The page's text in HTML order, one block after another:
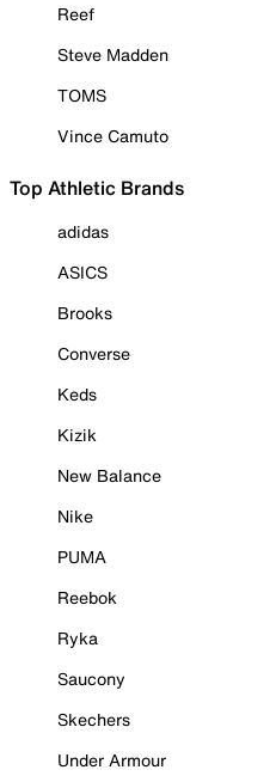
Reef
Steve Madden
TOMS
Vince Camuto
Top Athletic Brands
adidas
ASICS
Brooks
Converse
Keds
Kizik
New Balance
Nike
PUMA
Reebok
Ryka
Saucony
Skechers
Under Armour